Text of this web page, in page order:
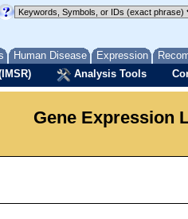
Human Disease Expression
Analysis Tools
Gene Expression